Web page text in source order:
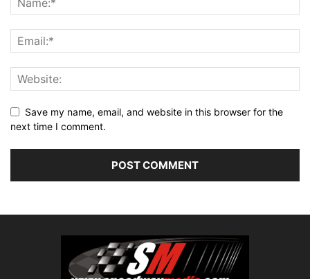
Save my name, email, and website in this browser for the
next time I comment.